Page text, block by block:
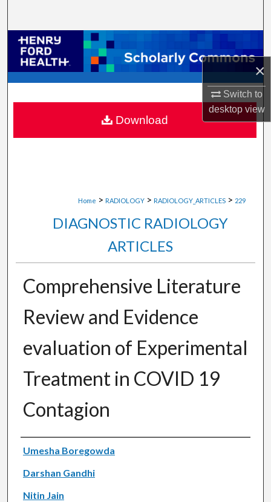
×
Switch to
desktopview
Browse Collections
My Account
About
Digital Commons Network™
Home > RADIOLOGY > RADIOLOGY_ARTICLES > 229
DIAGNOSTIC RADIOLOGY
ARTICLES
Comprehensive Literature
Review and Evidence
evaluation of Experimental
Treatment in COVID 19
Contagion
Authors
Umesha Boregowda
Darshan Gandhi
Nitin Jain
Download